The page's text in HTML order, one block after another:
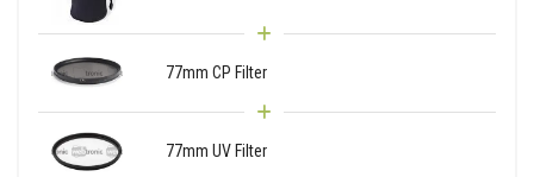
77mm CP Filter
77mm UV Filter